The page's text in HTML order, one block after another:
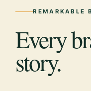
REMARKABLE
Every
story.